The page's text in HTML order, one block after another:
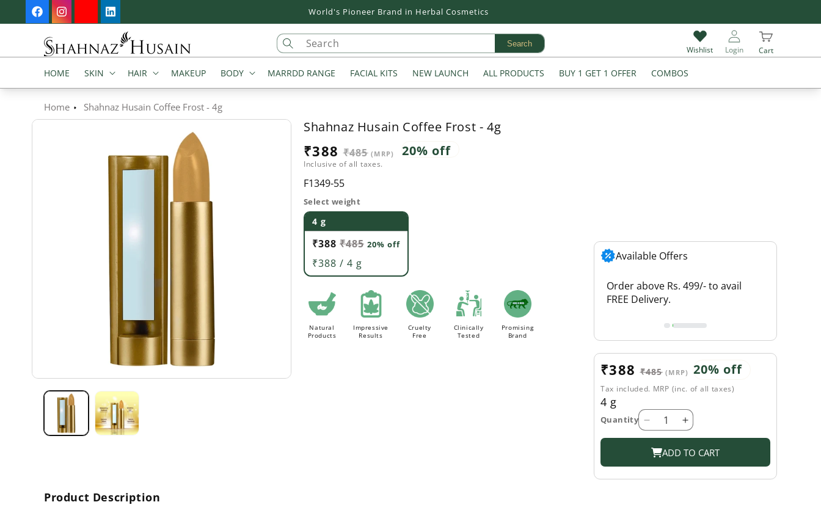
SKIP TO
CONTENT
FacebookInstagramYouTubeVimeo
Welcome to our store World's Pioneer Brand in Herbal Cosmetics
HOME SKIN HAIR MAKEUP BODY MARRDD RANGE FACIAL KITS NEW LAUNCH ALL PRODUCTS BUY 1 GET 1 OFFER COMBOS
Search
Wishlist Login Cart
Home
Shahnaz Husain Coffee Frost - 4g
SKIP TO
media
Shahnaz Husain Coffee Frost - 4g
Sale
price
₹388 Regular
price
₹485(MRP) 20% off
Inclusive of all taxes.
SKU:
F1349-55
Select weight
4 g
₹388 ₹485 20% off
₹388 / 4 g
Natural
Products
Impressive
Results
Cruelty
Free
Clinically
Tested
Promising
Brand
Product Description
Available Offers
FREE Delivery.
Order above Rs. 499/- to avail
FREE Delivery.
Sale
price
₹388 Regular
price
₹485(MRP) 20% off
Tax included. MRP (inc. of all taxes)
4 g
Quantity
Decrease
quantity
for
Shahnaz
Husain
Increase
quantity
for
Shahnaz
Husain
ADD TO CART